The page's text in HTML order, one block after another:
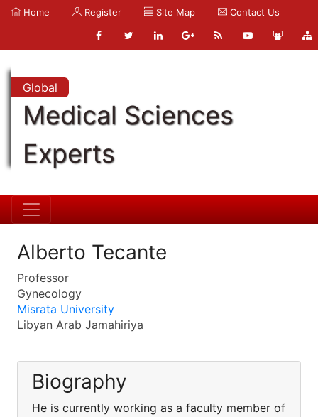
Home Register Site Map Contact Us
Global
Medical Sciences
Experts
Alberto Tecante
Professor
Gynecology
Misrata University
Libyan Arab Jamahiriya
Biography
He is currently working as a faculty member of